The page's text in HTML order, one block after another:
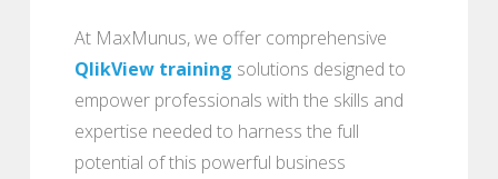
At MaxMunus, we offer comprehensive
QlikView training solutions designed to
empower professionals with the skills and
expertise needed to harness the full
potential of this powerful business